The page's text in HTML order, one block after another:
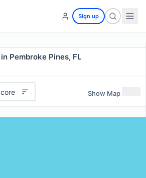
Sign up
Pembroke Pines, FL
Show Map